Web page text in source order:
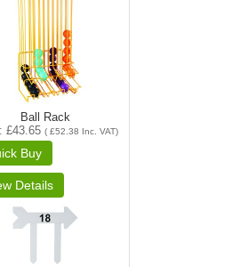
Ball Rack
£43.65 ( £52.38 Inc. VAT)